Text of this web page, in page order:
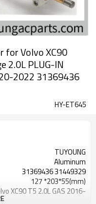
for Volvo XC90
2.0L PLUG-IN
2022 31369436
HY-ET645
TUYOUNG
Aluminum
31369436 31449329
127 *203*55(mm)
XC90 T5 2.0L GAS 2016-